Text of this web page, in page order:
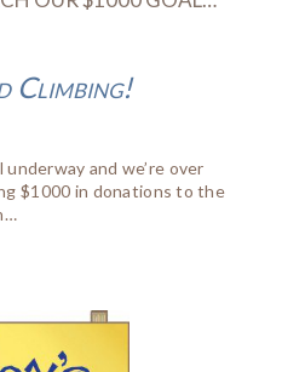
Climbing!
underway and we’re over
$1000 in donations to the